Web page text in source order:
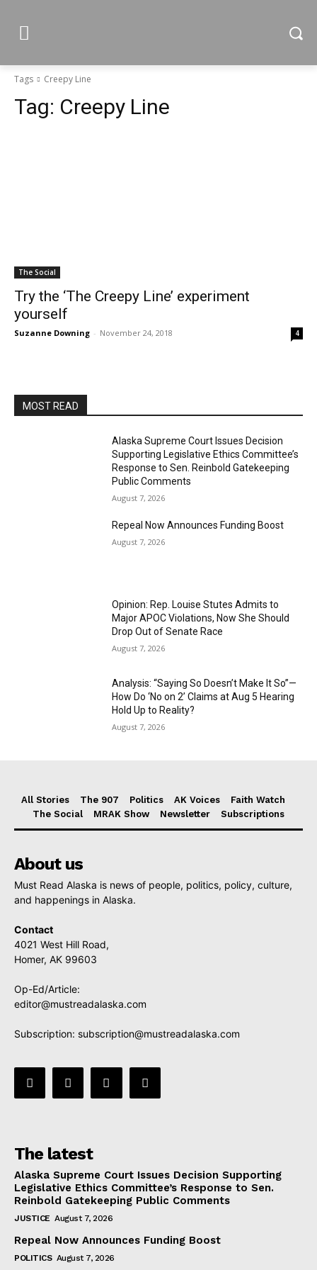
Tags Creepy Line
Tag: Creepy Line
The Social
Try the ‘The Creepy Line’ experiment
yourself
Suzanne Downing - November 24, 2018 4
MOST READ
Alaska Supreme Court Issues Decision
Supporting Legislative Ethics Committee’s
Response to Sen. Reinbold Gatekeeping
Public Comments
August 7, 2026
Repeal Now Announces Funding Boost
August 7, 2026
Opinion: Rep. Louise Stutes Admits to
Major APOC Violations, Now She Should
Drop Out of Senate Race
August 7, 2026
Analysis: “Saying So Doesn’t Make It So”—
How Do ‘No on 2’ Claims at Aug 5 Hearing
Hold Up to Reality?
August 7, 2026
All Stories The 907 Politics AK Voices
Faith Watch
The Social
MRAK Show Newsletter Subscriptions
About us
Must Read Alaska is news of people, politics, policy, culture,
and happenings in Alaska.
Contact
4021 West Hill Road,
Homer, AK 99603
Op-Ed/Article:
editor@mustreadalaska.com
Subscription: subscription@mustreadalaska.com
The latest
Alaska Supreme Court Issues Decision Supporting
Legislative Ethics Committee’s Response to Sen.
Reinbold Gatekeeping Public Comments
JUSTICE August 7, 2026
Repeal Now Announces Funding Boost
POLITICS August 7, 2026